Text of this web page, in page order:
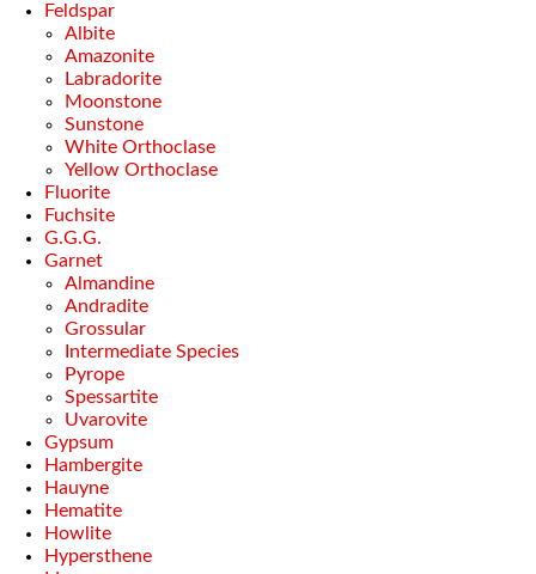
Feldspar
Albite
Amazonite
Labradorite
Moonstone
Sunstone
White Orthoclase
Yellow Orthoclase
Fluorite
Fuchsite
G.G.G.
Garnet
Almandine
Andradite
Grossular
Intermediate Species
Pyrope
Spessartite
Uvarovite
Gypsum
Hambergite
Hauyne
Hematite
Howlite
Hypersthene